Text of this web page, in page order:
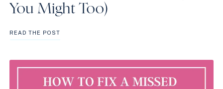
You Might Too)
READ THE POSTWHY
I
THE
NEW
KINDLE